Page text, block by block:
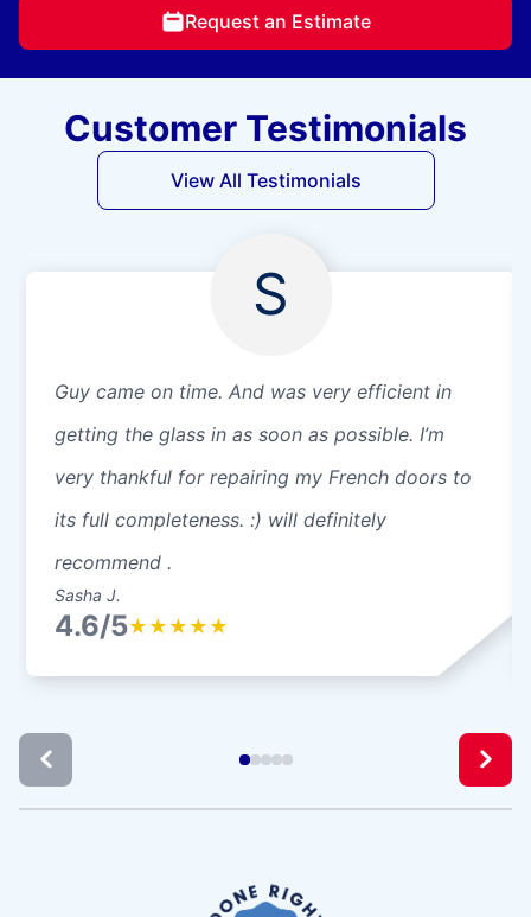
Request an Estimate
Customer Testimonials
View All Testimonials
S
Guy came on time. And was very efficient in
getting the glass in as soon as possible. I’m
very thankful for repairing my French doors to
its full completeness. :) will definitely
recommend .
Sasha J.
4.6/5★ ★ ★ ★ ★